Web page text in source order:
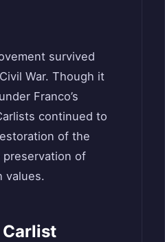
survived
War. Though it
Franco’s
continued to
of the
preservation of
values.
Carlist